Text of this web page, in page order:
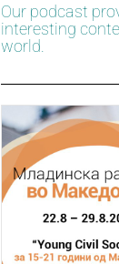
Our podcast
interesting
world.